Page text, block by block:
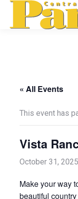
« All Events
This event has
Vista
October 31,
Make your way
beautiful